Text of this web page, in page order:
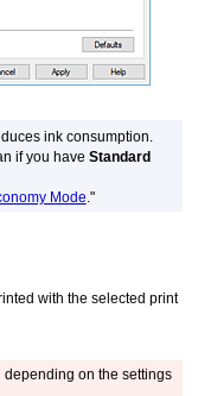
ink consumption.
if you have Standard
Mode ."
with the selected print
on the settings